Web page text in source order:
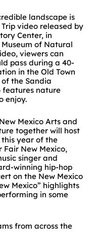
landscape is
video released by
Center, in
of Natural
viewers can
pass during a 40-
in the Old Town
the Sandia
features nature
enjoy.
Mexico Arts and
together will host
year of the
Fair New Mexico,
singer and
winning hip-hop
on the New Mexico
Mexico” highlights
in some
from across the